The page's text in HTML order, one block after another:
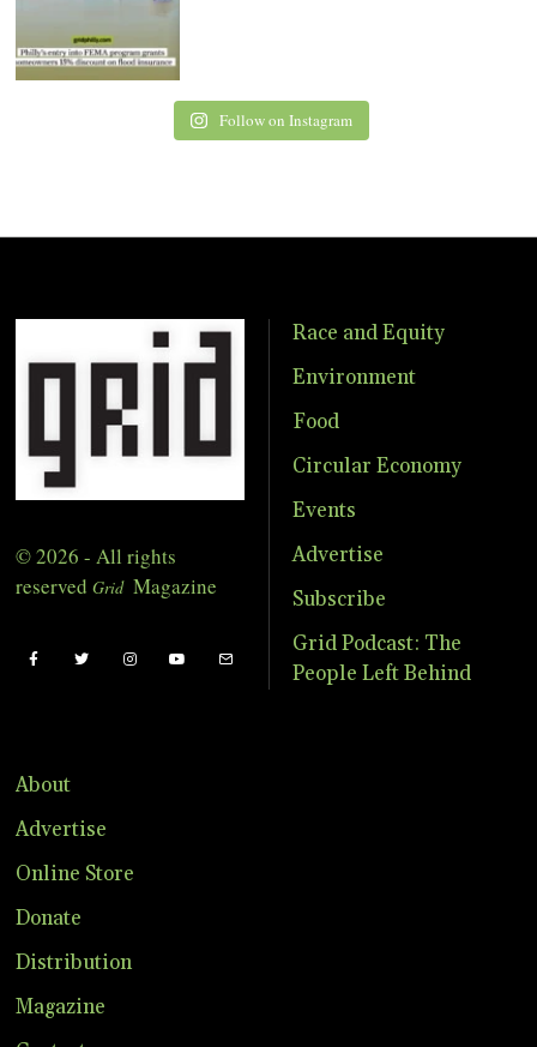
Follow on Instagram
© 2026 - All rights
reserved Grid Magazine
Race and Equity
Environment
Food
Circular Economy
Events
Advertise
Subscribe
Grid Podcast: The
People Left Behind
About
Advertise
Online Store
Donate
Distribution
Magazine